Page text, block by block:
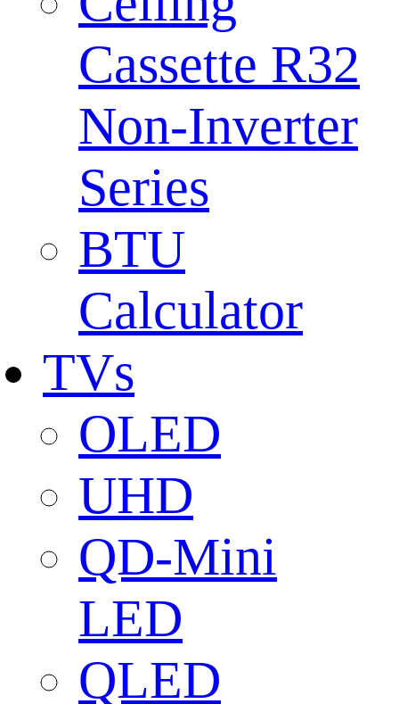
Cassette R32
Non-Inverter
Series
BTU
Calculator
TVs
OLED
UHD
QD-Mini
LED
QLED